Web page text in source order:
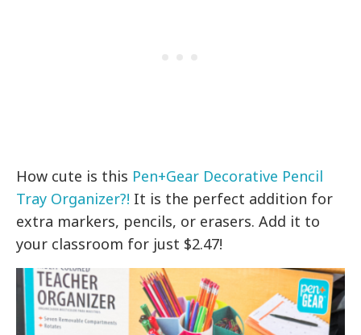
How cute is this Pen+Gear Decorative Pencil
Tray Organizer?! It is the perfect addition for
extra markers, pencils, or erasers. Add it to
your classroom for just $2.47!